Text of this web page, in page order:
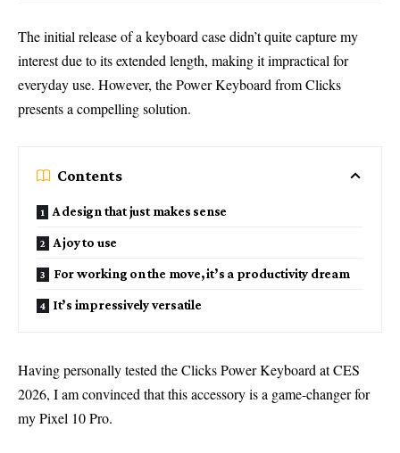
The initial release of a keyboard case didn’t quite capture my
interest due to its extended length, making it impractical for
everyday use. However, the Power Keyboard from Clicks
presents a compelling solution.
Contents
A design that just makes sense
A joy to use
For working on the move, it’s a productivity dream
It’s impressively versatile
Having personally tested the Clicks Power Keyboard at CES
2026, I am convinced that this accessory is a game-changer for
my Pixel 10 Pro.